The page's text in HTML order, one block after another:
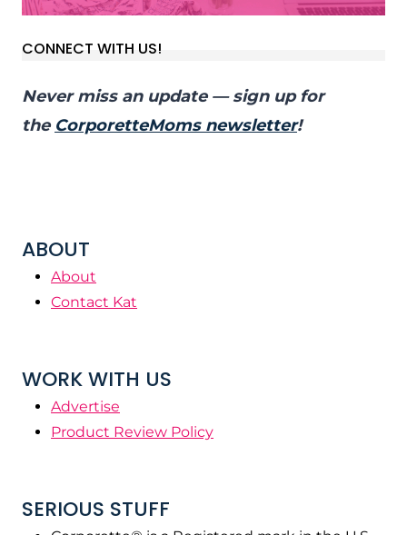
CONNECT WITH US!
Never miss an update — sign up for
the CorporetteMoms newsletter!
ABOUT
About
Contact Kat
WORK WITH US
Advertise
Product Review Policy
SERIOUS STUFF